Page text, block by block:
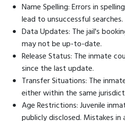
Name Spelling: Errors in
lead to unsuccessful searches.
Data Updates: The jail's
may not be up-to-date.
Release Status: The inmate
since the last update.
Transfer Situations: The
either within the same
Age Restrictions: Juvenile
publicly disclosed. Mistakes